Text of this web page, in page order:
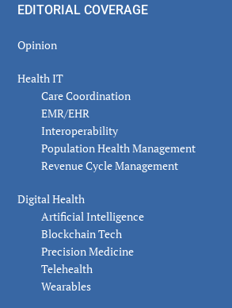
EDITORIAL COVERAGE
Opinion
Health IT
Care Coordination
EMR/EHR
Interoperability
Population Health Management
Revenue Cycle Management
Digital Health
Artificial Intelligence
Blockchain Tech
Precision Medicine
Telehealth
Wearables